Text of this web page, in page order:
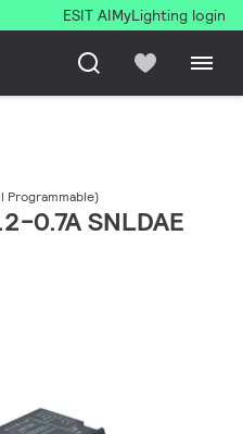
ESIT AIMyLighting login
Programmable)
0.7A SNLDAE